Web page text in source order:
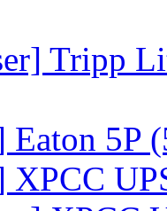
Tripp
Eaton 5P
XPCC